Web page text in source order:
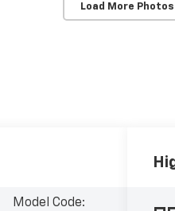
Load More Photos
Model Code: